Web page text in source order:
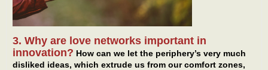
3. Why are love networks important in
innovation? How can we let the periphery’s very much
disliked ideas, which extrude us from our comfort zones,